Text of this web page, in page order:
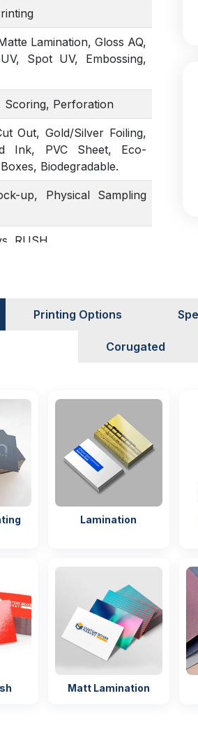
Lamination, Gloss AQ,
Spot UV, Embossing,
Scoring, Perforation
Out, Gold/Silver Foiling,
Ink, PVC Sheet, Eco-
Biodegradable.
up, Physical Sampling
RUSH
Printing Options
Corugated
Lamination
Matt Lamination